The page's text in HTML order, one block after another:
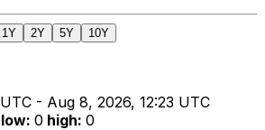
1Y 2Y 5Y 10Y
- Aug 8, 2026, 12:23 UTC
low: 0 high: 0